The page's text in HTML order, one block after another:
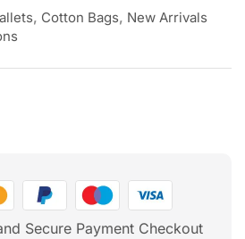
, Cotton Bags, New Arrivals
Secure Payment Checkout